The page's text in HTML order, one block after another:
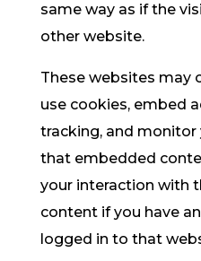
same way as if the
other website.
These websites may
use cookies, embed
tracking, and
that embedded
your interaction with
content if you have
logged in to that